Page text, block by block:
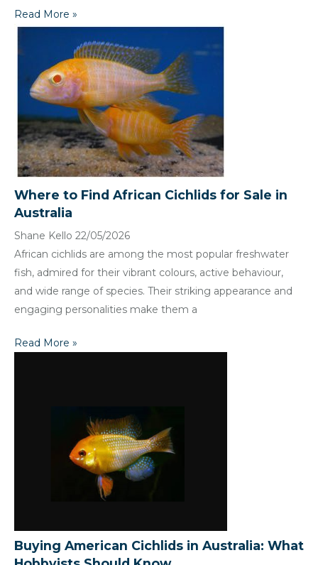
Read More »
Where to Find African Cichlids for Sale in
Australia
Shane Kello 22/05/2026
African cichlids are among the most popular freshwater
fish, admired for their vibrant colours, active behaviour,
and wide range of species. Their striking appearance and
engaging personalities make them a
Read More »
Buying American Cichlids in Australia: What